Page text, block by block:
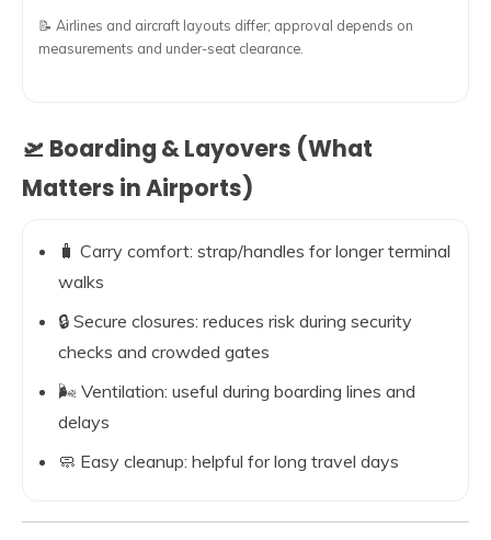
📝 Airlines and aircraft layouts differ; approval depends on
measurements and under-seat clearance.
🛫 Boarding & Layovers (What
Matters in Airports)
🧳 Carry comfort: strap/handles for longer terminal
walks
🔒 Secure closures: reduces risk during security
checks and crowded gates
🌬️ Ventilation: useful during boarding lines and
delays
🧼 Easy cleanup: helpful for long travel days